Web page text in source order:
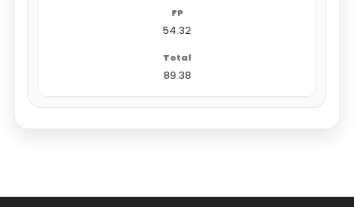
54.32
89.38